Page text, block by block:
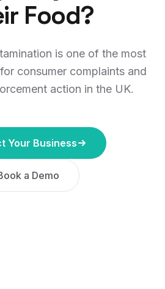
Food?
is one of the most
consumer complaints and
action in the UK.
Your Business
a Demo